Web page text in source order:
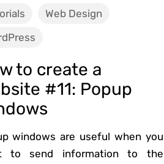
Web Design
to create a
#11: Popup
windows are useful when you
to send information to the